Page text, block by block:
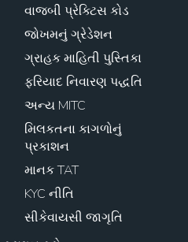
વાજબી પ્રેક્ટિસ કોડ
જોખમનું ગ્રેડેશન
ગ્રાહક માહિતી પુસ્તિકા
ફરિયાદ નિવારણ પદ્ધતિ
અન્ય MITC
મિલકતના કાગળોનું
પ્રકાશન
માનક TAT
KYC નીતિ
સીકેવાયસી જાગૃતિ